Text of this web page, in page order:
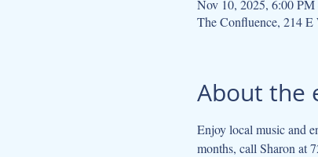
Nov 10, 2025, 6:00
The Confluence, 214
About the
Enjoy local music and
months, call Sharon at